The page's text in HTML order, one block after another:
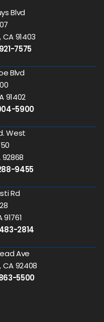
Blvd
91403
7575
Blvd
91402
5900
West
9455
Rd
2814
Ave
CA 92408
5500